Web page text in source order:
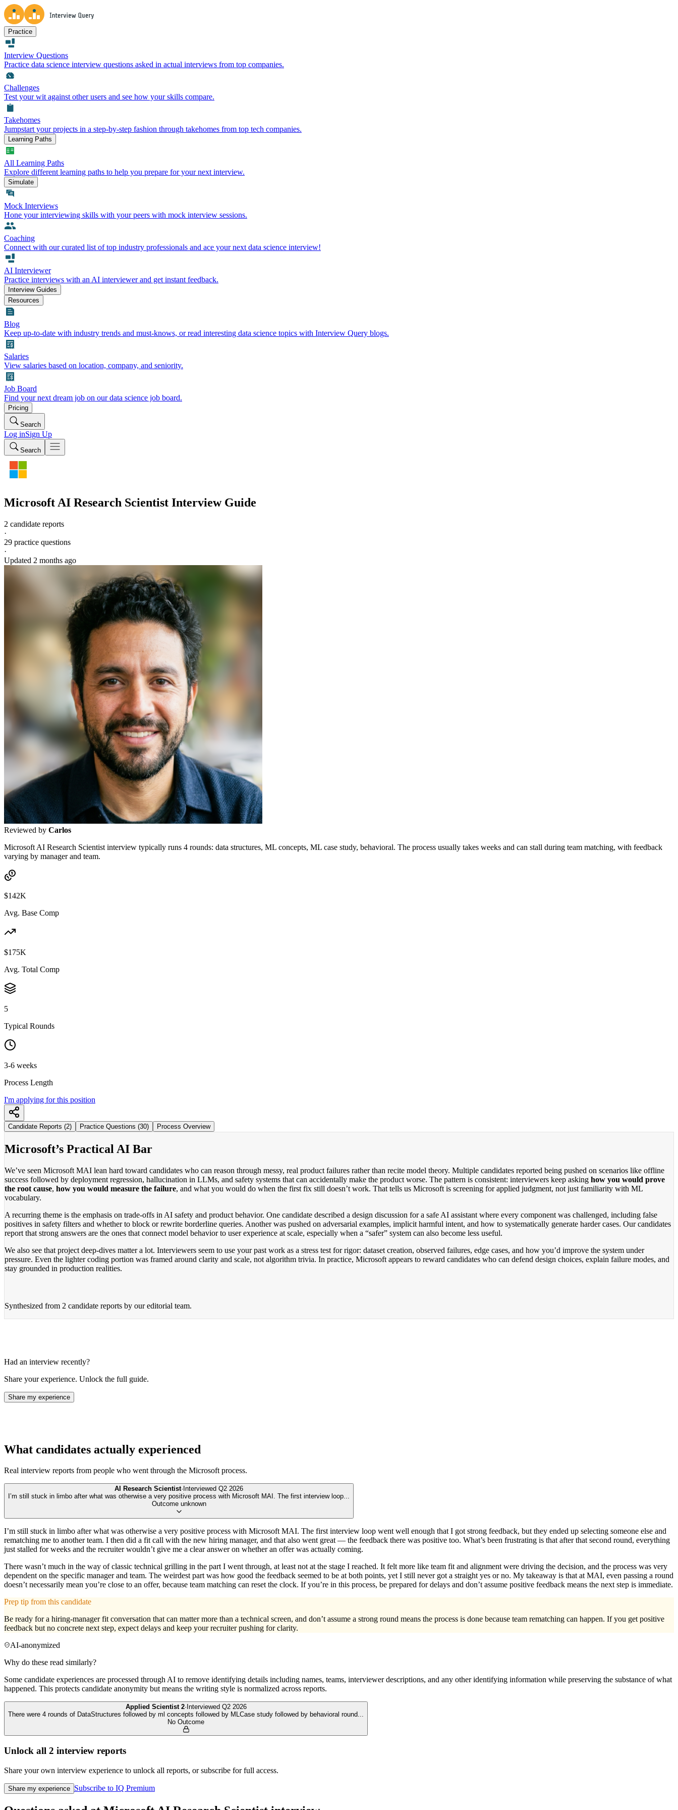
Practice
Interview Questions
Practice data science interview questions asked in actual interviews from top companies.
Challenges
Test your wit against other users and see how your skills compare.
Takehomes
Jumpstart your projects in a step-by-step fashion through takehomes from top tech companies.
Learning Paths
All Learning Paths
Explore different learning paths to help you prepare for your next interview.
Simulate
Mock Interviews
Hone your interviewing skills with your peers with mock interview sessions.
Coaching
Connect with our curated list of top industry professionals and ace your next data science interview!
AI Interviewer
Practice interviews with an AI interviewer and get instant feedback.
Interview Guides
Resources
Blog
Keep up-to-date with industry trends and must-knows, or read interesting data science topics with Interview Query blogs.
Salaries
View salaries based on location, company, and seniority.
Job Board
Find your next dream job on our data science job board.
Pricing
Search
Log inSign Up
Search
Microsoft AI Research Scientist Interview Guide
2 candidate reports
·
29 practice questions
·
Updated 2 months ago
Reviewed by Carlos
Microsoft AI Research Scientist interview typically runs 4 rounds: data structures, ML concepts, ML case study, behavioral. The process usually takes weeks and can stall during team matching, with feedback
varying by manager and team.
$142K
Avg. Base Comp
$175K
Avg. Total Comp
5
Typical Rounds
3-6 weeks
Process Length
I'm applying for this position
Candidate Reports (2) Practice Questions (30) Process Overview
Microsoft’s Practical AI Bar
We’ve seen Microsoft MAI lean hard toward candidates who can reason through messy, real product failures rather than recite model theory. Multiple candidates reported being pushed on scenarios like offline
success followed by deployment regression, hallucination in LLMs, and safety systems that can accidentally make the product worse. The pattern is consistent: interviewers keep asking how you would prove
the root cause, how you would measure the failure, and what you would do when the first fix still doesn’t work. That tells us Microsoft is screening for applied judgment, not just familiarity with ML
vocabulary.
A recurring theme is the emphasis on trade-offs in AI safety and product behavior. One candidate described a design discussion for a safe AI assistant where every component was challenged, including false
positives in safety filters and whether to block or rewrite borderline queries. Another was pushed on adversarial examples, implicit harmful intent, and how to systematically generate harder cases. Our candidates
report that strong answers are the ones that connect model behavior to user experience at scale, especially when a “safer” system can also become less useful.
We also see that project deep-dives matter a lot. Interviewers seem to use your past work as a stress test for rigor: dataset creation, observed failures, edge cases, and how you’d improve the system under
pressure. Even the lighter coding portion was framed around clarity and scale, not algorithm trivia. In practice, Microsoft appears to reward candidates who can defend design choices, explain failure modes, and
stay grounded in production realities.
Synthesized from 2 candidate reports by our editorial team.
Had an interview recently?
Share your experience. Unlock the full guide.
Share my experience
What candidates actually experienced
Real interview reports from people who went through the Microsoft process.
AI Research Scientist· Interviewed Q2 2026
I’m still stuck in limbo after what was otherwise a very positive process with Microsoft MAI. The first interview loop...
Outcome unknown
I’m still stuck in limbo after what was otherwise a very positive process with Microsoft MAI. The first interview loop went well enough that I got strong feedback, but they ended up selecting someone else and
rematching me to another team. I then did a fit call with the new hiring manager, and that also went great — the feedback there was positive too. What’s been frustrating is that after that second round, everything
just stalled for weeks and the recruiter wouldn’t give me a clear answer on whether an offer was actually coming.
There wasn’t much in the way of classic technical grilling in the part I went through, at least not at the stage I reached. It felt more like team fit and alignment were driving the decision, and the process was very
dependent on the specific manager and team. The weirdest part was how good the feedback seemed to be at both points, yet I still never got a straight yes or no. My takeaway is that at MAI, even passing a round
doesn’t necessarily mean you’re close to an offer, because team matching can reset the clock. If you’re in this process, be prepared for delays and don’t assume positive feedback means the next step is immediate.
Prep tip from this candidate
Be ready for a hiring-manager fit conversation that can matter more than a technical screen, and don’t assume a strong round means the process is done because team rematching can happen. If you get positive
feedback but no concrete next step, expect delays and keep your recruiter pushing for clarity.
AI-anonymized
Why do these read similarly?
Some candidate experiences are processed through AI to remove identifying details including names, teams, interviewer descriptions, and any other identifying information while preserving the substance of what
happened. This protects candidate anonymity but means the writing style is normalized across reports.
Applied Scientist 2· Interviewed Q2 2026
There were 4 rounds of DataStructures followed by ml concepts followed by MLCase study followed by behavioral round...
No Outcome
Unlock all 2 interview reports
Share your own interview experience to unlock all reports, or subscribe for full access.
Share my experience Subscribe to IQ Premium